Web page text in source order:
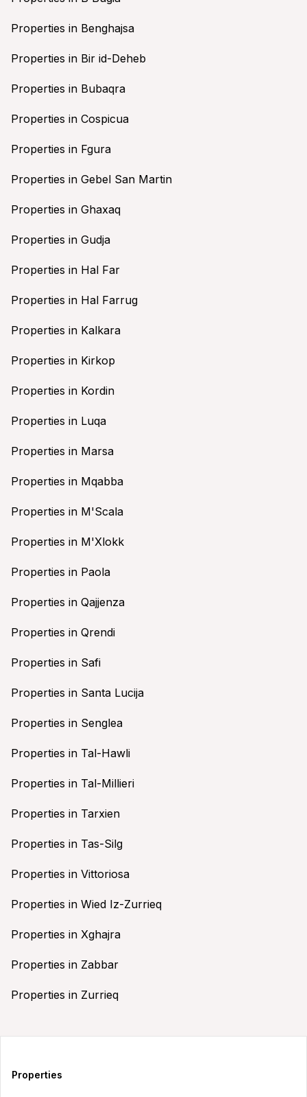
Properties in Benghajsa
Properties in Bir id-Deheb
Properties in Bubaqra
Properties in Cospicua
Properties in Fgura
Properties in Gebel San Martin
Properties in Ghaxaq
Properties in Gudja
Properties in Hal Far
Properties in Hal Farrug
Properties in Kalkara
Properties in Kirkop
Properties in Kordin
Properties in Luqa
Properties in Marsa
Properties in Mqabba
Properties in M'Scala
Properties in M'Xlokk
Properties in Paola
Properties in Qajjenza
Properties in Qrendi
Properties in Safi
Properties in Santa Lucija
Properties in Senglea
Properties in Tal-Hawli
Properties in Tal-Millieri
Properties in Tarxien
Properties in Tas-Silg
Properties in Vittoriosa
Properties in Wied Iz-Zurrieq
Properties in Xghajra
Properties in Zabbar
Properties in Zurrieq
Properties